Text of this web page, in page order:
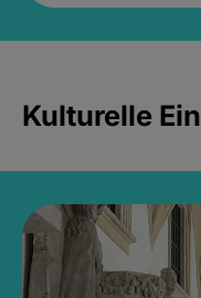
Kulturelle